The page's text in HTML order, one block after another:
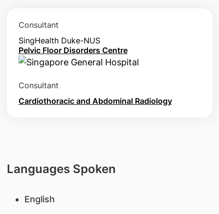
Consultant
SingHealth Duke-NUS
Pelvic Floor Disorders Centre
Consultant
Cardiothoracic and Abdominal Radiology
Languages Spoken
English